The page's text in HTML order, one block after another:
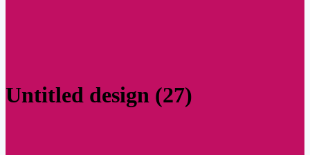
Untitled design (27)